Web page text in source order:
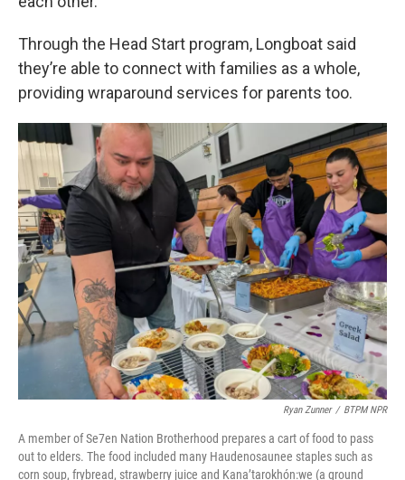
Through the Head Start program, Longboat said
they’re able to connect with families as a whole,
providing wraparound services for parents too.
Ryan Zunner / BTPM NPR
A member of Se7en Nation Brotherhood prepares a cart of food to pass
out to elders. The food included many Haudenosaunee staples such as
corn soup, frybread, strawberry juice and Kana’tarokhón:we (a ground